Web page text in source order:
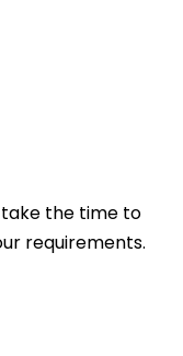
take the time to
requirements.